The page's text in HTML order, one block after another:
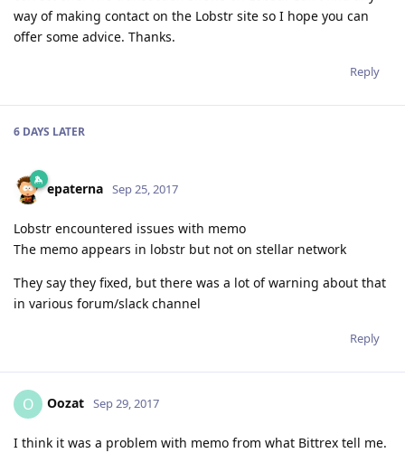
way of making contact on the Lobstr site so I hope you can
offer some advice. Thanks.
Reply
6 DAYS LATER
epaterna Sep 25, 2017
Lobstr encountered issues with memo
The memo appears in lobstr but not on stellar network
They say they fixed, but there was a lot of warning about that
in various forum/slack channel
Reply
O Oozat Sep 29, 2017
I think it was a problem with memo from what Bittrex tell me.